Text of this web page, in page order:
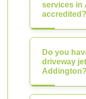
services in
accredited?
Do you
driveway
Addington?